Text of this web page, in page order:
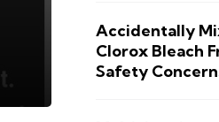
Accidentally
Clorox Bleach
Safety